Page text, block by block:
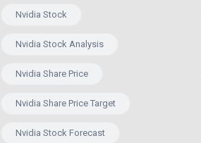
Nvidia Stock
Nvidia Stock Analysis
Nvidia Share Price
Nvidia Share Price Target
Nvidia Stock Forecast